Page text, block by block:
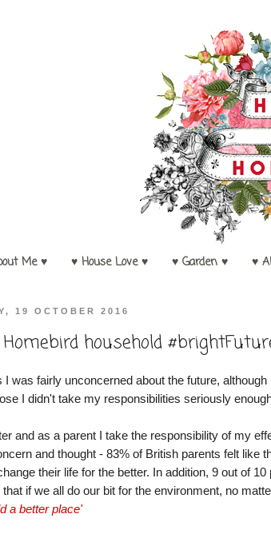
Me ♥ ♥ House Love ♥ ♥ Garden ♥ ♥
19 OCTOBER 2016
Homebird household
I was fairly unconcerned about the future,
I didn't take my responsibilities seriously
and as a parent I take the responsibility of my
and thought - 83% of British parents felt like
their life for the better. In addition, 9 out of
if we all do our bit for the environment, no
a better place'